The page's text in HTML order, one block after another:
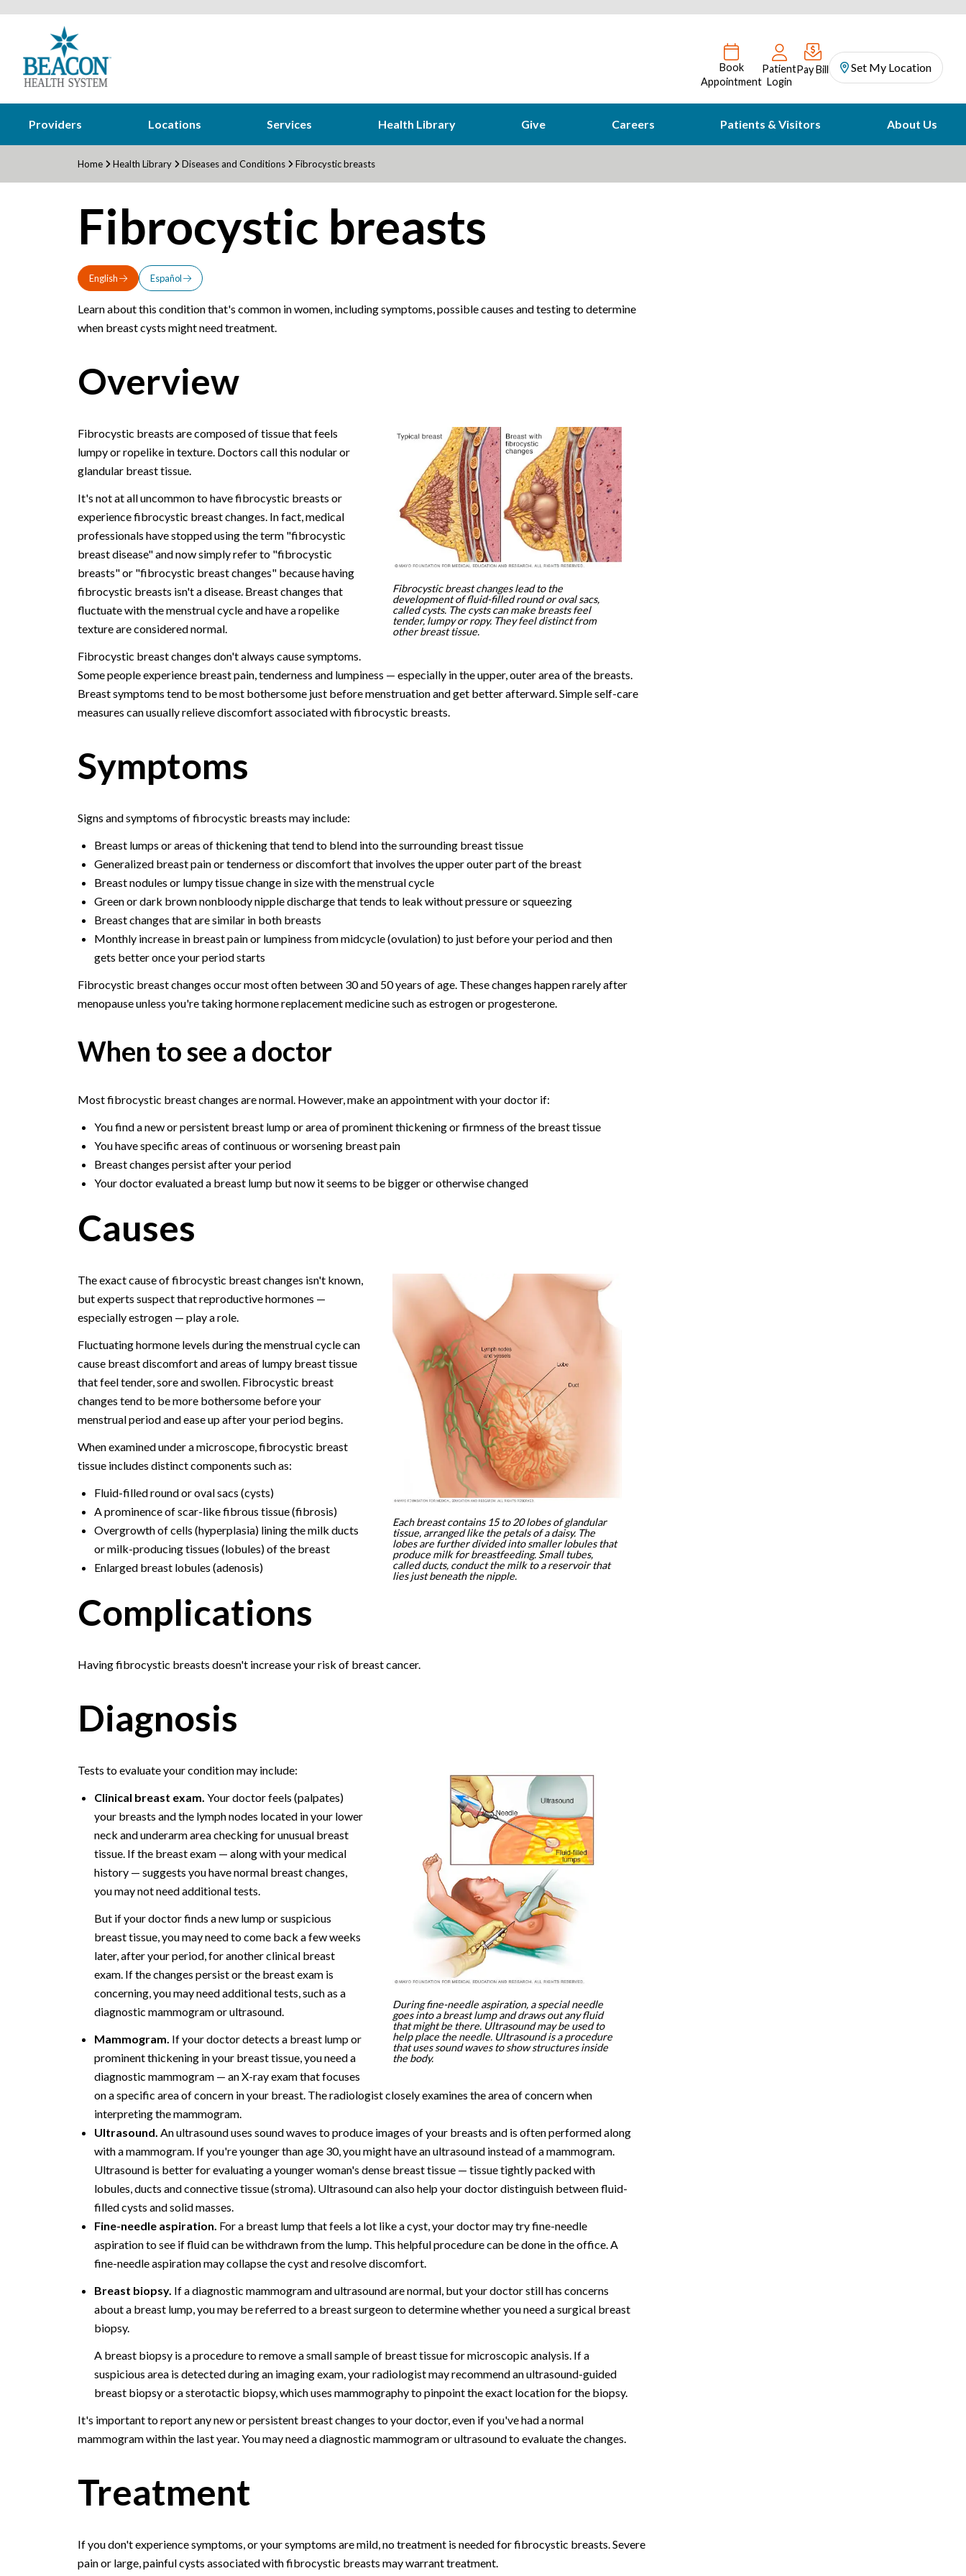
Book
Appointment
Patient
Login
Pay Bill Set My Location
Providers Locations Services Health Library Give Careers Patients & Visitors About Us
Home Health Library Diseases and Conditions Fibrocystic breasts
Fibrocystic breasts
English Español
Learn about this condition that's common in women, including symptoms, possible causes and testing to determine
when breast cysts might need treatment.
Overview
Fibrocystic breast changes lead to the
development of fluid-filled round or oval sacs,
called cysts. The cysts can make breasts feel
tender, lumpy or ropy. They feel distinct from
other breast tissue.
Fibrocystic breasts are composed of tissue that feels
lumpy or ropelike in texture. Doctors call this nodular or
glandular breast tissue.
It's not at all uncommon to have fibrocystic breasts or
experience fibrocystic breast changes. In fact, medical
professionals have stopped using the term "fibrocystic
breast disease" and now simply refer to "fibrocystic
breasts" or "fibrocystic breast changes" because having
fibrocystic breasts isn't a disease. Breast changes that
fluctuate with the menstrual cycle and have a ropelike
texture are considered normal.
Fibrocystic breast changes don't always cause symptoms.
Some people experience breast pain, tenderness and lumpiness — especially in the upper, outer area of the breasts.
Breast symptoms tend to be most bothersome just before menstruation and get better afterward. Simple self-care
measures can usually relieve discomfort associated with fibrocystic breasts.
Symptoms
Signs and symptoms of fibrocystic breasts may include:
Breast lumps or areas of thickening that tend to blend into the surrounding breast tissue
Generalized breast pain or tenderness or discomfort that involves the upper outer part of the breast
Breast nodules or lumpy tissue change in size with the menstrual cycle
Green or dark brown nonbloody nipple discharge that tends to leak without pressure or squeezing
Breast changes that are similar in both breasts
Monthly increase in breast pain or lumpiness from midcycle (ovulation) to just before your period and then
gets better once your period starts
Fibrocystic breast changes occur most often between 30 and 50 years of age. These changes happen rarely after
menopause unless you're taking hormone replacement medicine such as estrogen or progesterone.
When to see a doctor
Most fibrocystic breast changes are normal. However, make an appointment with your doctor if:
You find a new or persistent breast lump or area of prominent thickening or firmness of the breast tissue
You have specific areas of continuous or worsening breast pain
Breast changes persist after your period
Your doctor evaluated a breast lump but now it seems to be bigger or otherwise changed
Causes
Each breast contains 15 to 20 lobes of glandular
tissue, arranged like the petals of a daisy. The
lobes are further divided into smaller lobules that
produce milk for breastfeeding. Small tubes,
called ducts, conduct the milk to a reservoir that
lies just beneath the nipple.
The exact cause of fibrocystic breast changes isn't known,
but experts suspect that reproductive hormones —
especially estrogen — play a role.
Fluctuating hormone levels during the menstrual cycle can
cause breast discomfort and areas of lumpy breast tissue
that feel tender, sore and swollen. Fibrocystic breast
changes tend to be more bothersome before your
menstrual period and ease up after your period begins.
When examined under a microscope, fibrocystic breast
tissue includes distinct components such as:
Fluid-filled round or oval sacs (cysts)
A prominence of scar-like fibrous tissue (fibrosis)
Overgrowth of cells (hyperplasia) lining the milk ducts
or milk-producing tissues (lobules) of the breast
Enlarged breast lobules (adenosis)
Complications
Having fibrocystic breasts doesn't increase your risk of breast cancer.
Diagnosis
During fine-needle aspiration, a special needle
goes into a breast lump and draws out any fluid
that might be there. Ultrasound may be used to
help place the needle. Ultrasound is a procedure
that uses sound waves to show structures inside
the body.
Tests to evaluate your condition may include:
Clinical breast exam. Your doctor feels (palpates)
your breasts and the lymph nodes located in your lower
neck and underarm area checking for unusual breast
tissue. If the breast exam — along with your medical
history — suggests you have normal breast changes,
you may not need additional tests.
But if your doctor finds a new lump or suspicious
breast tissue, you may need to come back a few weeks
later, after your period, for another clinical breast
exam. If the changes persist or the breast exam is
concerning, you may need additional tests, such as a
diagnostic mammogram or ultrasound.
Mammogram. If your doctor detects a breast lump or
prominent thickening in your breast tissue, you need a
diagnostic mammogram — an X-ray exam that focuses
on a specific area of concern in your breast. The radiologist closely examines the area of concern when
interpreting the mammogram.
Ultrasound. An ultrasound uses sound waves to produce images of your breasts and is often performed along
with a mammogram. If you're younger than age 30, you might have an ultrasound instead of a mammogram.
Ultrasound is better for evaluating a younger woman's dense breast tissue — tissue tightly packed with
lobules, ducts and connective tissue (stroma). Ultrasound can also help your doctor distinguish between fluid-
filled cysts and solid masses.
Fine-needle aspiration. For a breast lump that feels a lot like a cyst, your doctor may try fine-needle
aspiration to see if fluid can be withdrawn from the lump. This helpful procedure can be done in the office. A
fine-needle aspiration may collapse the cyst and resolve discomfort.
Breast biopsy. If a diagnostic mammogram and ultrasound are normal, but your doctor still has concerns
about a breast lump, you may be referred to a breast surgeon to determine whether you need a surgical breast
biopsy.
A breast biopsy is a procedure to remove a small sample of breast tissue for microscopic analysis. If a
suspicious area is detected during an imaging exam, your radiologist may recommend an ultrasound-guided
breast biopsy or a sterotactic biopsy, which uses mammography to pinpoint the exact location for the biopsy.
It's important to report any new or persistent breast changes to your doctor, even if you've had a normal
mammogram within the last year. You may need a diagnostic mammogram or ultrasound to evaluate the changes.
Treatment
If you don't experience symptoms, or your symptoms are mild, no treatment is needed for fibrocystic breasts. Severe
pain or large, painful cysts associated with fibrocystic breasts may warrant treatment.